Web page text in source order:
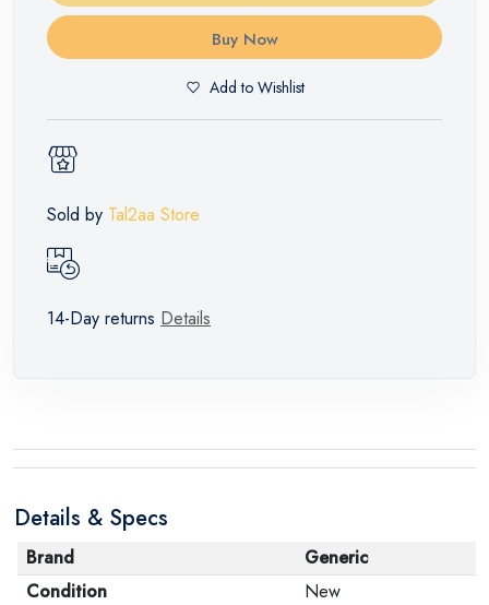
Buy Now
Add to Wishlist
Sold by Tal2aa Store
14-Day returns Details
Details & Specs
Brand
Generic
Condition
New